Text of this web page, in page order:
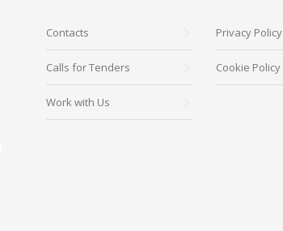
Contacts
Calls for Tenders
Work with Us
Privacy Policy
Cookie Policy